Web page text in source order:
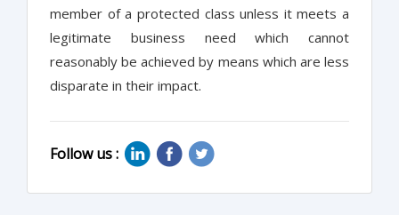
member of a protected class unless it meets a
legitimate business need which cannot
reasonably be achieved by means which are less
disparate in their impact.
Follow us :